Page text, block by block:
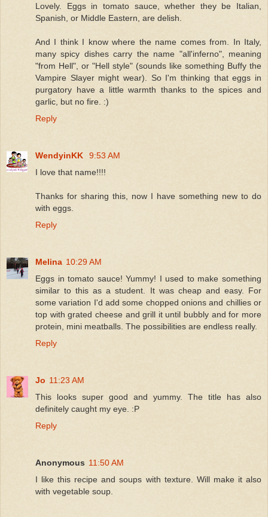
Lovely. Eggs in tomato sauce, whether they be Italian,
Spanish, or Middle Eastern, are delish.
And I think I know where the name comes from. In Italy,
many spicy dishes carry the name "all'inferno", meaning
"from Hell", or "Hell style" (sounds like something Buffy the
Vampire Slayer might wear). So I'm thinking that eggs in
purgatory have a little warmth thanks to the spices and
garlic, but no fire. :)
Reply
WendyinKK
9:53 AM
I love that name!!!!
Thanks for sharing this, now I have something new to do
with eggs.
Reply
Melina 10:29 AM
Eggs in tomato sauce! Yummy! I used to make something
similar to this as a student. It was cheap and easy. For
some variation I'd add some chopped onions and chillies or
top with grated cheese and grill it until bubbly and for more
protein, mini meatballs. The possibilities are endless really.
Reply
Jo 11:23 AM
This looks super good and yummy. The title has also
definitely caught my eye. :P
Reply
Anonymous 11:50 AM
I like this recipe and soups with texture. Will make it also
with vegetable soup.